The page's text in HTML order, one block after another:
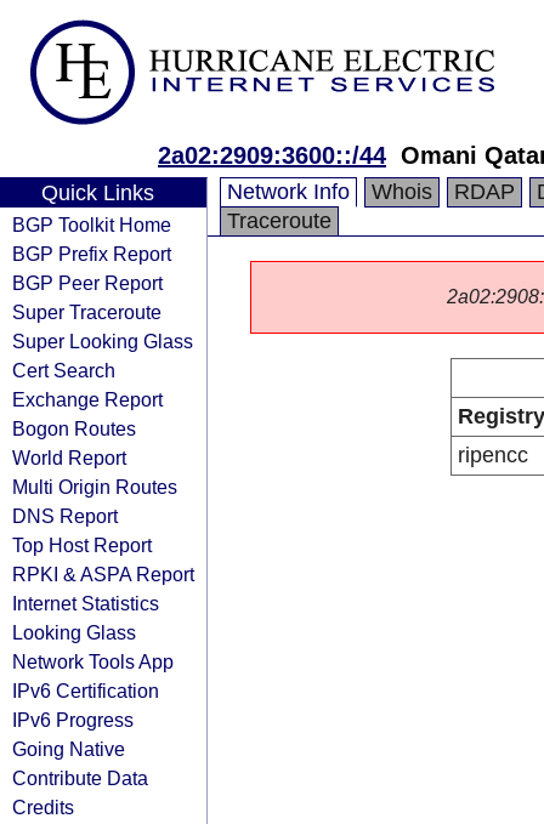
2a02:2909:3600::/44 Omani
Quick Links
BGP Toolkit Home
BGP Prefix Report
BGP Peer Report
Super Traceroute
Super Looking Glass
Cert Search
Exchange Report
Bogon Routes
World Report
Multi Origin Routes
DNS Report
Top Host Report
RPKI & ASPA Report
Internet Statistics
Looking Glass
Network Tools App
IPv6 Certification
IPv6 Progress
Going Native
Contribute Data
Credits
Network Info Whois RDAP
Traceroute
Registry
ripencc